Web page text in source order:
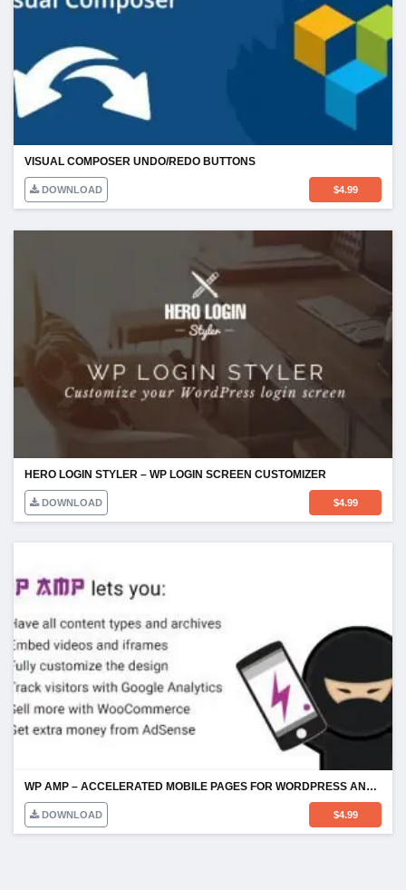
VISUAL COMPOSER UNDO/REDO BUTTONS
DOWNLOAD $4.99
HERO LOGIN STYLER – WP LOGIN SCREEN CUSTOMIZER
DOWNLOAD $4.99
WP AMP – ACCELERATED MOBILE PAGES FOR WORDPRESS AND WOOCOMMERCE
DOWNLOAD $4.99